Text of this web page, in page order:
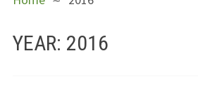
MENU
Life
YEAR: 2016